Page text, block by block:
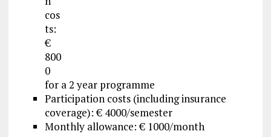
cos
ts:
€
800
0
for a 2 year programme
Participation costs (including insurance
coverage): € 4000/semester
Monthly allowance: € 1000/month